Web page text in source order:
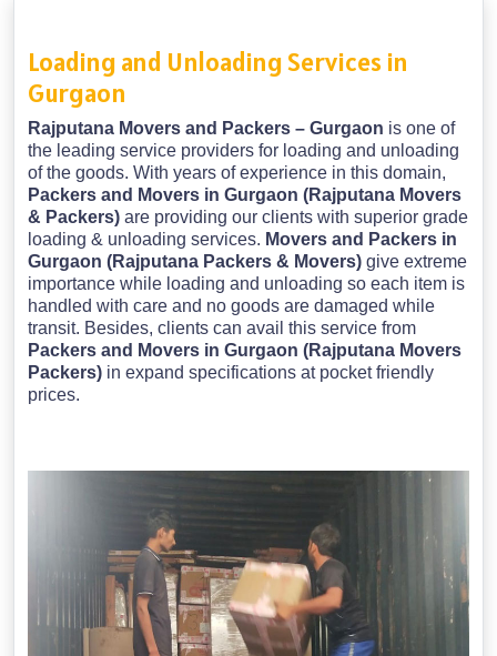
Loading and Unloading Services in
Gurgaon
Rajputana Movers and Packers – Gurgaon is one of
the leading service providers for loading and unloading
of the goods. With years of experience in this domain,
Packers and Movers in Gurgaon (Rajputana Movers
& Packers) are providing our clients with superior grade
loading & unloading services. Movers and Packers in
Gurgaon (Rajputana Packers & Movers) give extreme
importance while loading and unloading so each item is
handled with care and no goods are damaged while
transit. Besides, clients can avail this service from
Packers and Movers in Gurgaon (Rajputana Movers
Packers) in expand specifications at pocket friendly
prices.